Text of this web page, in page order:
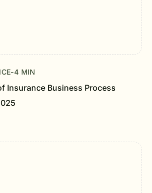
-4 MIN
Insurance Business Process